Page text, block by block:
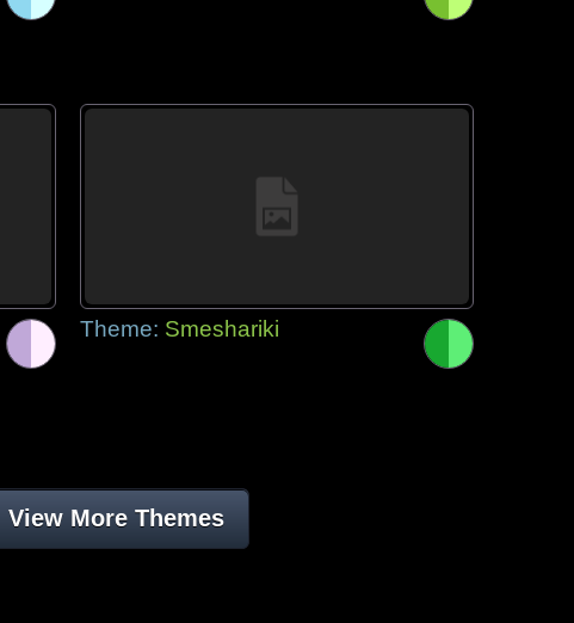
Theme: Smeshariki
View More Themes